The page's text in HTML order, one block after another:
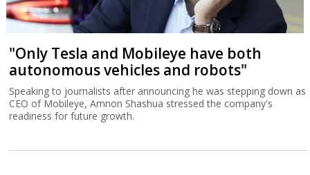
"Only Tesla and Mobileye have both
autonomous vehicles and robots"
Speaking to journalists after announcing he was stepping down as
CEO of Mobileye, Amnon Shashua stressed the company's
readiness for future growth.